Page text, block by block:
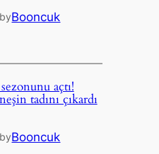
byBooncuk
açtı!
tadını çıkardı
byBooncuk